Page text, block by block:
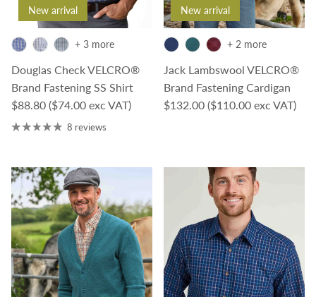
New arrival
Douglas Check VELCRO®
Brand Fastening SS Shirt
Regular price
$88.80 ($74.00 exc VAT)
+ 3 more
8 reviews
New arrival
Jack Lambswool VELCRO®
Brand Fastening Cardigan
Regular price
$132.00 ($110.00 exc VAT)
+ 2 more